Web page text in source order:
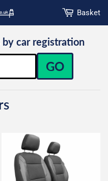
Basket
car registration
GO